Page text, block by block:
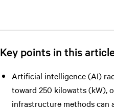
Key points in this
Artificial intelligence (AI)
toward 250 kilowatts (kW),
infrastructure methods can